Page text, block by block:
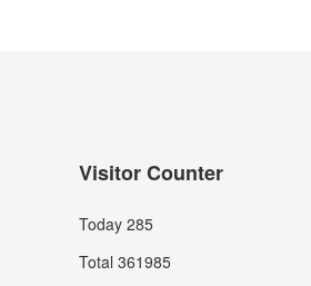
Visitor Counter
Today 285
Total 361985